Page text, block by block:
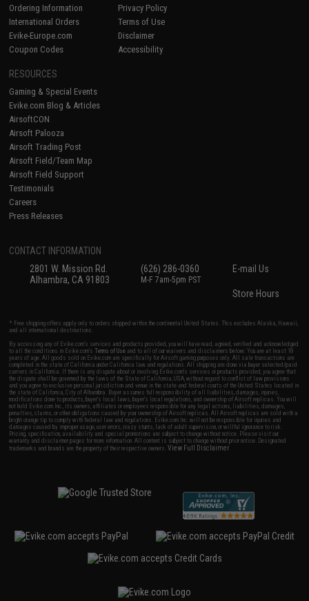
Ordering Information
International Orders
Evike-Europe.com
Coupon Codes
Privacy Policy
Terms of Use
Disclaimer
Accessibility
RESOURCES
Gaming & Special Events
Evike.com Blog & Articles
AirsoftCON
Airsoft Palooza
Airsoft Trading Post
Airsoft Field/Team Map
Airsoft Field Support
Testimonials
Careers
Press Releases
CONTACT INFORMATION
2801 W. Mission Rd.
Alhambra, CA 91803
(626) 286-0360
M-F 7am-5pm PST
E-mail Us
Store Hours
* Free shipping offers apply only to orders shipped within the continental United States. This excludes Alaska, Hawaii,
and all international destinations.
By accessing any of Evike.com's services and products provided, you will have read, agreed, verified and acknowledged
to all the conditions in Evike.com'sTerms of Use and to all of our waivers and disclaimers below: You are at least 18
years of age. All goods sold on Evike.com are specifically for Airsoft gaming purposes only. All sale transactions are
completed in the state of California under California law and regulations. All shipping are done via buyer selected/paid
carriers in California. If there is any dispute about or involving Evike.com's services or products provided, you agree that
the dispute shall be governed by the laws of the State of California, USA, without regard to conflict of law provisions
and you agree to exclusive personal jurisdiction and venue in the state and federal courts of the United States located in
the state of California, City of Alhambra. Buyer assumes full responsibility of all liabilities, damages, injuries,
modifications done to products, buyer's local laws, buyer's local regulations, and ownership of Airsoft replicas. You will
not hold Evike.com Inc., its owners, affiliates or employees responsible for any legal actions, liabilities, damages,
penalties, claims, or other obligations caused by your ownership of Airsoft replicas. All Airsoft replicas are sold with a
bright orange tip to comply with federal law and regulations. Evike.com Inc. will not be responsible for injuries and
damages caused by improper usage, user errors, crazy stunts, lack of adult supervision, or willful ignorance to risk.
Pricing, specification, availability and special promotions are subject to change without notice. Please visit our
warranty and disclaimer pages for more information. All content is subject to change without prior notice. Designated
trademarks and brands are the property of their respective owners.View Full Disclaimer